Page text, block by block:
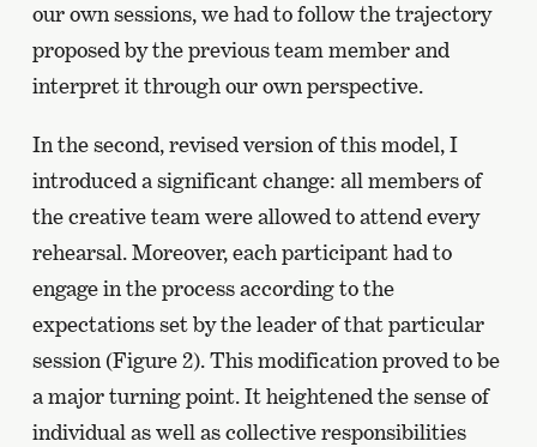
our own sessions, we had to follow the trajectory
proposed by the previous team member and
interpret it through our own perspective.
In the second, revised version of this model, I
introduced a significant change: all members of
the creative team were allowed to attend every
rehearsal. Moreover, each participant had to
engage in the process according to the
expectations set by the leader of that particular
session (Figure 2). This modification proved to be
a major turning point. It heightened the sense of
individual as well as collective responsibilities